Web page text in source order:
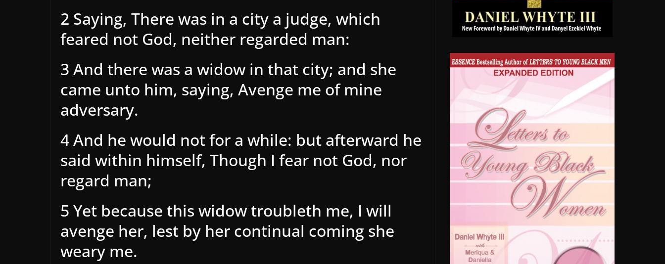
2 Saying, There was in a city a judge, which
feared not God, neither regarded man:
3 And there was a widow in that city; and she
came unto him, saying, Avenge me of mine
adversary.
4 And he would not for a while: but afterward he
said within himself, Though I fear not God, nor
regard man;
5 Yet because this widow troubleth me, I will
avenge her, lest by her continual coming she
weary me.